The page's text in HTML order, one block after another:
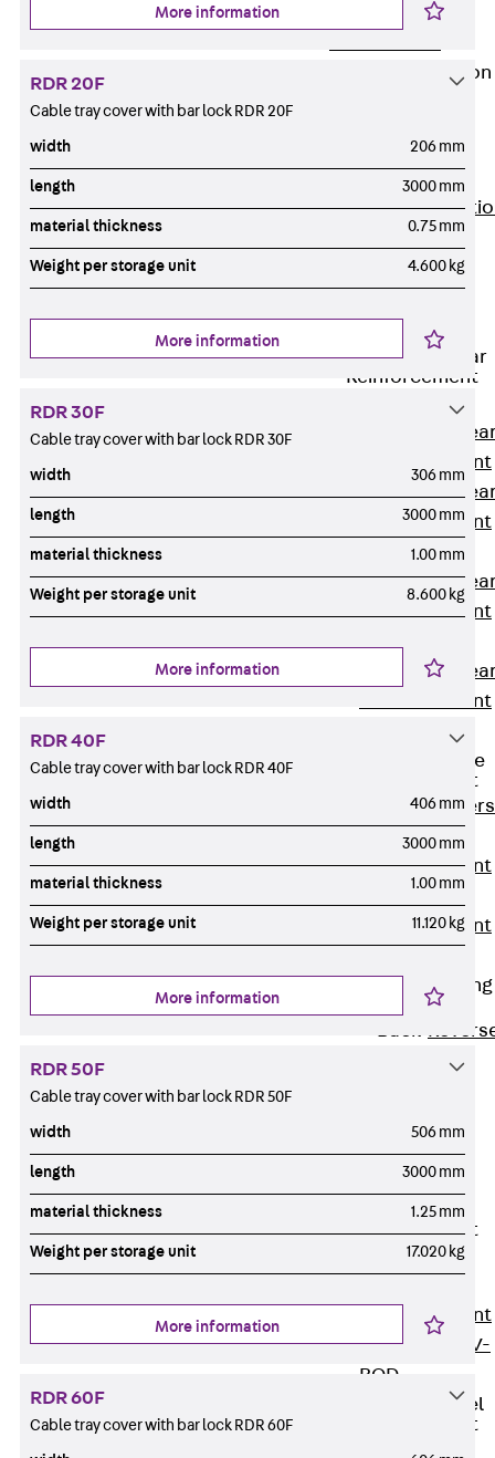
Edge Protection
Protection
Angles
Edge
Angles JKW
Reinforcement
Reinforcement
Punching Shear
Reinforcement
Punching
Reinforcement
Punching
Reinforcement
Punching
Reinforcement
Punching
Reinforcement
Accessories
Traverse Force
Reinforcement
Back
Force
Reinforcement
Reinforcement
Reverse Bending
Connectors
Back
Connection
Sealing
Fiberglass
Reinforcement
Back
Reinforcement
FIBERNOX® V-
ROD
Stainless Steel
Reinforcement
Back
More information
RDR 20F
Cable tray cover with bar lock RDR 20F
width 206 mm
length 3000 mm
material thickness 0.75 mm
Weight per storage unit 4.600 kg
More information
RDR 30F
Cable tray cover with bar lock RDR 30F
width 306 mm
length 3000 mm
material thickness 1.00 mm
Weight per storage unit 8.600 kg
More information
RDR 40F
Cable tray cover with bar lock RDR 40F
width 406 mm
length 3000 mm
material thickness 1.00 mm
Weight per storage unit 11.120 kg
More information
RDR 50F
Cable tray cover with bar lock RDR 50F
width 506 mm
length 3000 mm
material thickness 1.25 mm
Weight per storage unit 17.020 kg
More information
RDR 60F
Cable tray cover with bar lock RDR 60F